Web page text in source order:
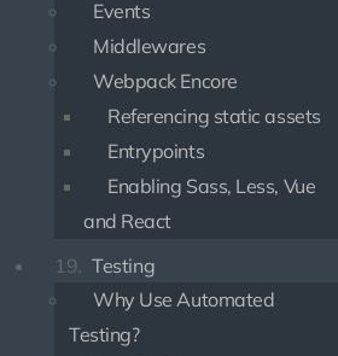
Events
Middlewares
Webpack Encore
Referencing static assets
Entrypoints
Enabling Sass, Less, Vue
and React
19. Testing
Why Use Automated
Testing?